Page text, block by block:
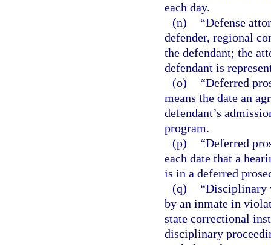
each day.
(n)
“Defense
defender, regional
the defendant; the
defendant is
(o)
“Deferred
means the date an
defendant’s
program.
(p)
“Deferred
each date that a
is in a deferred
(q)
“Disciplinary
by an inmate in
state correctional
disciplinary